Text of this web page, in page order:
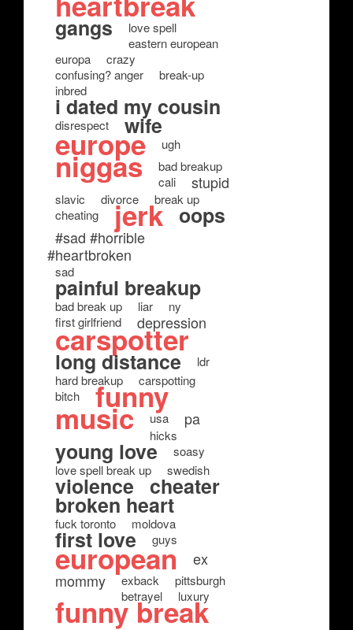
gangs
love spell
eastern european
europa
crazy
confusing? anger
break-up
inbred
i dated my cousin
disrespect wife
europe ugh
niggas
bad breakup
cali
stupid
slavic divorce
break up
cheating
jerk oops
#sad #horrible
#heartbroken
sad
painful breakup
bad break up liar
ny
first girlfriend
depression
carspotter
long distance
ldr
hard breakup
carspotting
bitch
funny
music usa pa
hicks
young love
soasy
love spell break up
swedish
violence cheater
broken heart
fuck toronto moldova
first love guys
european
ex
mommy
exback
pittsburgh
betrayel
luxury
funny break